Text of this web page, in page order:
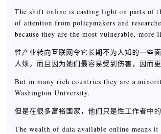
The shift online is casting light on parts of
of attention from policymakers and
because they are the most vulnerable,
性产业转向互联网令它长期不为人知的一些
人烦，而且因为她们最容易受到伤害，因而
But in many rich countries they are a
Washington University.
但是在很多富裕国家，他们只是性工作者中
The wealth of data available online means